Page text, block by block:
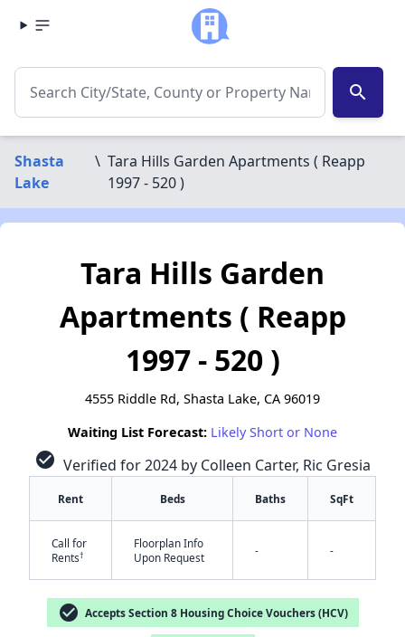
search
Shasta
Lake
\ Tara Hills Garden Apartments ( Reapp
1997 - 520 )
Tara Hills Garden
Apartments ( Reapp
1997 - 520 )
4555 Riddle Rd, Shasta Lake, CA 96019
Waiting List Forecast: Likely Short or None
check_circle Verified for 2024 by Colleen Carter, Ric Gresia
Rent Beds Baths SqFt
Call for
Rents†
Floorplan Info
Upon Request
- -
check_circle Accepts Section 8 Housing Choice Vouchers (HCV)